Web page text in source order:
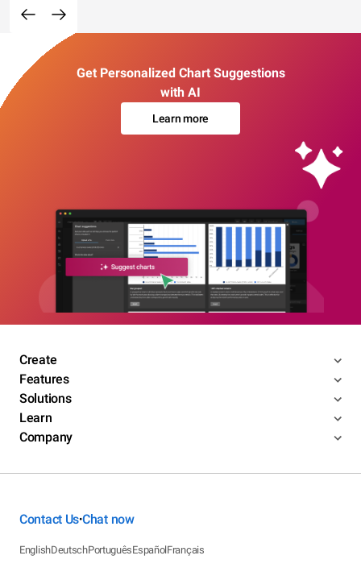
Get Personalized Chart Suggestions
with AI
Learn more
Create
Features
Solutions
Learn
Company
Contact Us•Chat now
EnglishDeutschPortuguêsEspañolFrançais